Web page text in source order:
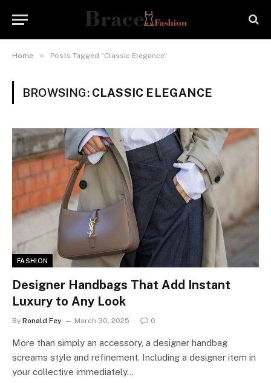
Home » Posts Tagged "Classic Elegance"
BROWSING: CLASSIC ELEGANCE
FASHION
Designer Handbags That Add Instant
Luxury to Any Look
By Ronald Fey March 30, 2025 0
More than simply an accessory, a designer handbag
screams style and refinement. Including a designer item in
your collective immediately…